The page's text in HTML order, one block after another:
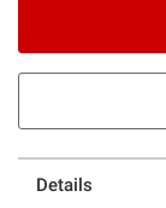
Details